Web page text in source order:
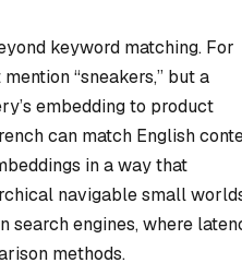
keyword matching. For
“sneakers,” but a
embedding to product
can match English
in a way that
navigable small
search engines, where
methods.